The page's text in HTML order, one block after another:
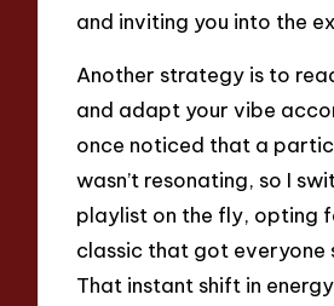
and inviting you into the
Another strategy is to
and adapt your vibe
once noticed that a
wasn’t resonating, so I
playlist on the fly, opting
classic that got everyone
That instant shift in